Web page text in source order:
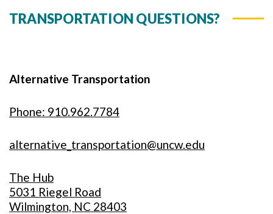
TRANSPORTATION QUESTIONS?
Alternative Transportation
Phone: 910.962.7784
alternative_transportation@uncw.edu
The Hub
5031 Riegel Road
Wilmington, NC 28403